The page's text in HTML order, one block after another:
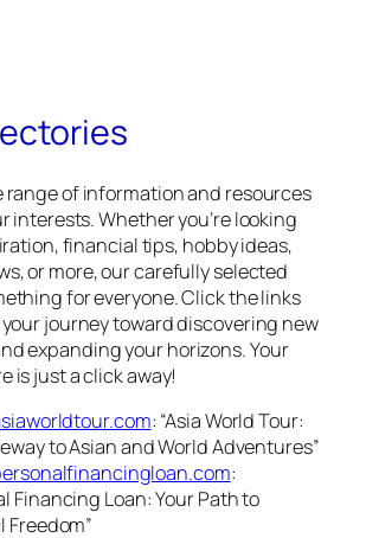
range of information and resources
interests. Whether you’re looking
financial tips, hobby ideas,
or more, our carefully selected
for everyone. Click the links
journey toward discovering new
expanding your horizons. Your
is just a click away!
: “Asia World Tour:
to Asian and World Adventures”
:
Financing Loan: Your Path to
Freedom”